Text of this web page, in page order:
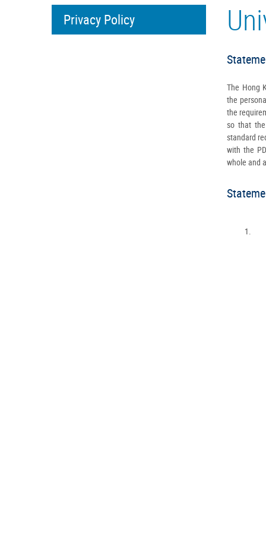
Privacy Policy
The Hong
the
the
so that
standard
with the
whole and
1.